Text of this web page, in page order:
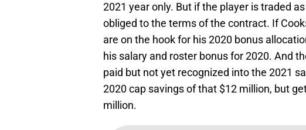
2021 year only. But if the player is traded
obliged to the terms of the contract. If
are on the hook for his 2020 bonus
his salary and roster bonus for 2020. And
paid but not yet recognized into the 2021
2020 cap savings of that $12 million, but
million.